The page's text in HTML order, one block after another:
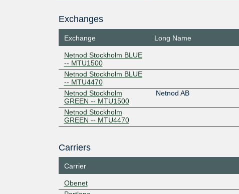
Exchanges
Exchange Long Name
Netnod Stockholm BLUE
-- MTU1500
Netnod Stockholm BLUE
-- MTU4470
Netnod Stockholm
GREEN -- MTU1500
Netnod AB
Netnod Stockholm
GREEN -- MTU4470
Carriers
Carrier
Obenet